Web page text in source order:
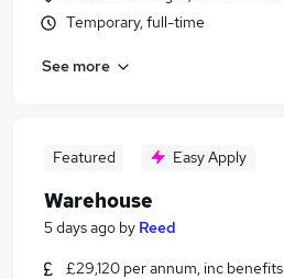
Temporary, full-time
See more
Featured Easy Apply
Warehouse
5 days ago by Reed
£29,120 per annum, inc benefits